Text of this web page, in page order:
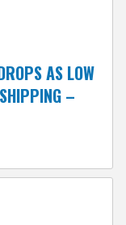
AS LOW
–